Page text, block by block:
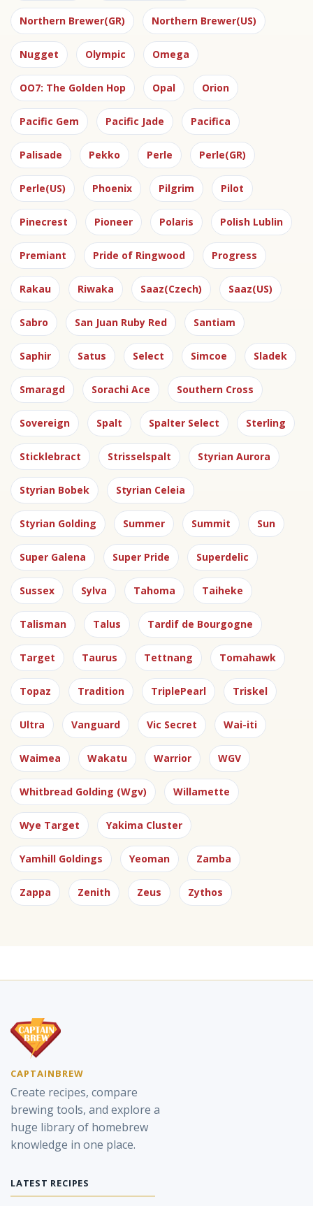
Northern Brewer(GR) Northern Brewer(US)
Nugget Olympic Omega
OO7: The Golden Hop Opal Orion
Pacific Gem Pacific Jade Pacifica
Palisade Pekko Perle Perle(GR)
Perle(US) Phoenix Pilgrim Pilot
Pinecrest Pioneer Polaris Polish Lublin
Premiant Pride of Ringwood Progress
Rakau Riwaka Saaz(Czech) Saaz(US)
Sabro San Juan Ruby Red Santiam
Saphir Satus Select Simcoe Sladek
Smaragd Sorachi Ace Southern Cross
Sovereign Spalt Spalter Select Sterling
Sticklebract Strisselspalt Styrian Aurora
Styrian Bobek Styrian Celeia
Styrian Golding Summer Summit Sun
Super Galena Super Pride Superdelic
Sussex Sylva Tahoma Taiheke
Talisman Talus Tardif de Bourgogne
Target Taurus Tettnang Tomahawk
Topaz Tradition TriplePearl Triskel
Ultra Vanguard Vic Secret Wai-iti
Waimea Wakatu Warrior WGV
Whitbread Golding (Wgv) Willamette
Wye Target Yakima Cluster
Yamhill Goldings Yeoman Zamba
Zappa Zenith Zeus Zythos
CAPTAINBREW
Create recipes, compare
brewing tools, and explore a
huge library of homebrew
knowledge in one place.
LATEST RECIPES